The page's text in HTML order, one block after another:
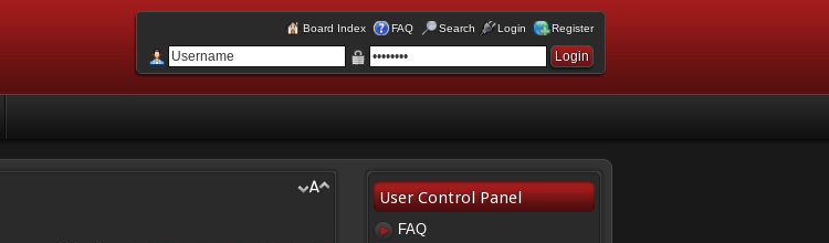
Board Index FAQ Search Login Register
User Control Panel
FAQ